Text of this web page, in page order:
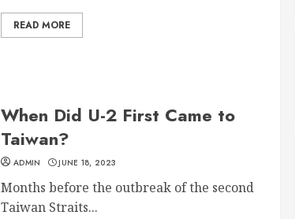
READ MORE
When Did U-2 First Came to
Taiwan?
ADMIN JUNE 18, 2023
Months before the outbreak of the second
Taiwan Straits...